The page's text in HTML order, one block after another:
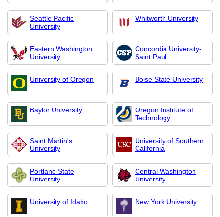
Seattle Pacific
University
Whitworth University
Eastern Washington
University
Concordia University-
Saint Paul
University of Oregon Boise State University
Baylor University
Oregon Institute of
Technology
Saint Martin's
University
University of Southern
California
Portland State
University
Central Washington
University
University of Idaho New York University